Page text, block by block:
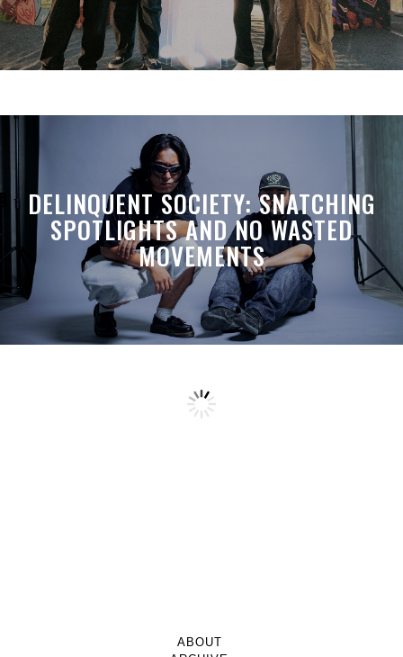
DELINQUENT SOCIETY: SNATCHING
SPOTLIGHTS AND NO WASTED
MOVEMENTS
ABOUT